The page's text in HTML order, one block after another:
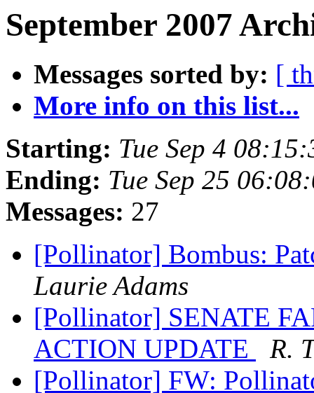
September 2007
Messages sorted by: [
More info on this list...
Starting: Tue Sep 4
Ending: Tue Sep 25
Messages: 27
[Pollinator] Bombus:
Laurie Adams
[Pollinator] SENATE
ACTION UPDATE
R.
[Pollinator] FW: